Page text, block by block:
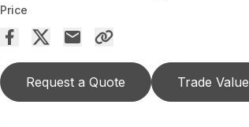
Price
Request a Quote Trade Value